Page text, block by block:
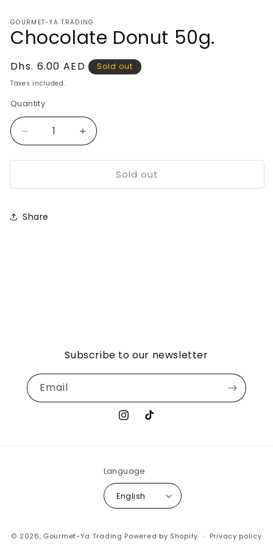
in
modal
GOURMET-YA TRADING
Chocolate Donut 50g.
Regular
price
Dhs. 6.00 AED Sold out
Taxes included.
Quantity
Decrease
quantity
for
Donut
Increase
quantity
for
Chocolate
Donut
Sold out
Share
Subscribe to our newsletter
Email
Instagram
TikTok
Language
English
© 2026, Gourmet-Ya Trading Powered by Shopify Privacy policy